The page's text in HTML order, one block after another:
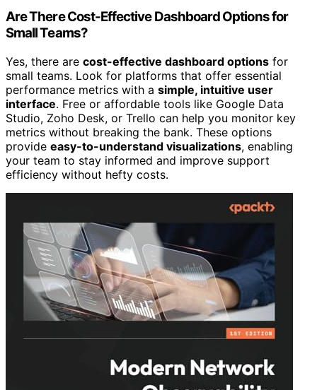
Are There Cost-Effective Dashboard Options for
Small Teams?
Yes, there are cost-effective dashboard options for
small teams. Look for platforms that offer essential
performance metrics with a simple, intuitive user
interface. Free or affordable tools like Google Data
Studio, Zoho Desk, or Trello can help you monitor key
metrics without breaking the bank. These options
provide easy-to-understand visualizations, enabling
your team to stay informed and improve support
efficiency without hefty costs.